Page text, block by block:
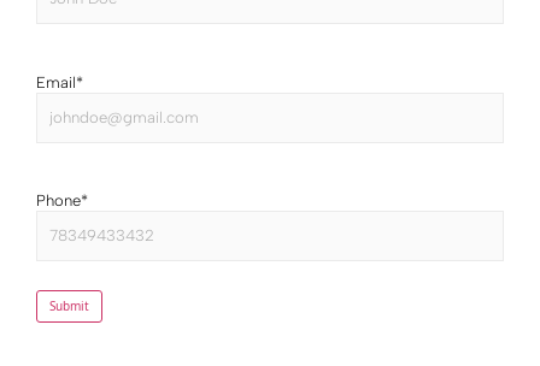
Email*
Phone*
Submit